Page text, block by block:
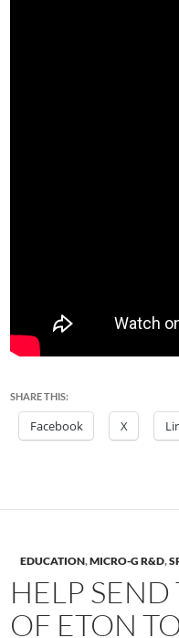
SHARE THIS:
Facebook X
EDUCATION,MICRO-G R&D,
HELP
OF ETON